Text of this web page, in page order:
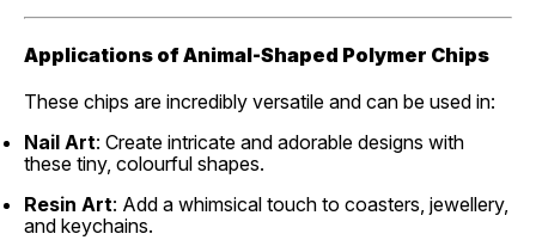
Applications of Animal-Shaped Polymer Chips
These chips are incredibly versatile and can be used in:
Nail Art: Create intricate and adorable designs with
these tiny, colourful shapes.
Resin Art: Add a whimsical touch to coasters, jewellery,
and keychains.